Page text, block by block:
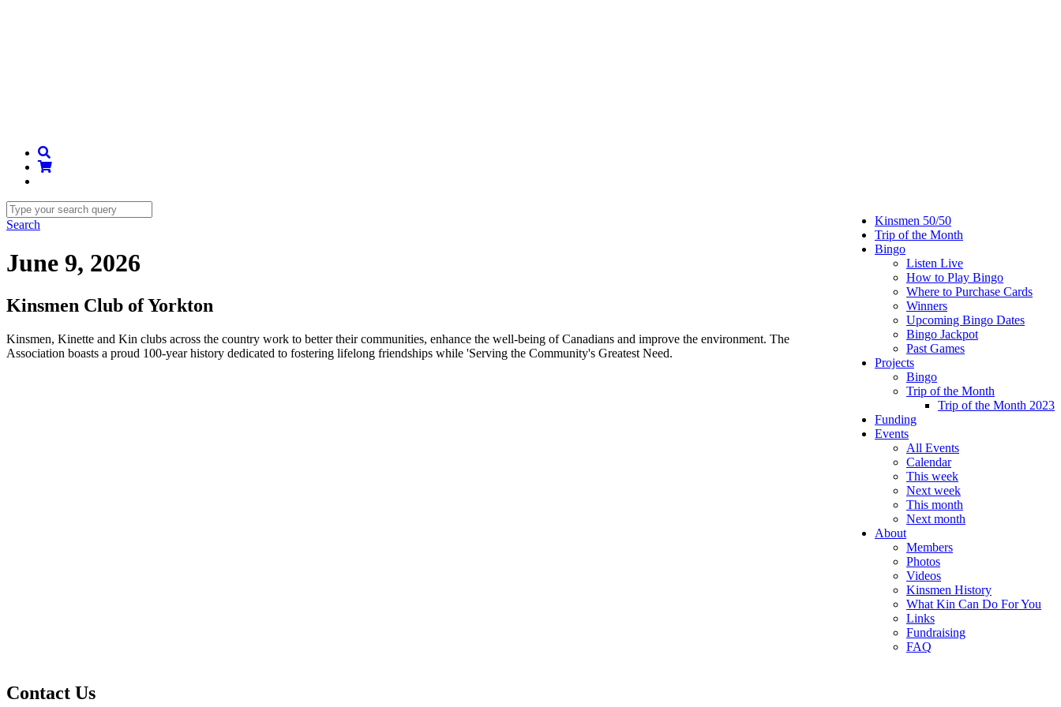
Kinsmen 50/50
Trip of the Month
Bingo
Listen Live
How to Play Bingo
Where to Purchase Cards
Winners
Upcoming Bingo Dates
Bingo Jackpot
Past Games
Projects
Bingo
Trip of the Month
Trip of the Month 2023
Funding
Events
All Events
Calendar
This week
Next week
This month
Next month
About
Members
Photos
Videos
Kinsmen History
What Kin Can Do For You
Links
Fundraising
FAQ
Search
June 9, 2026
Kinsmen Club of Yorkton
Kinsmen, Kinette and Kin clubs across the country work to better their communities, enhance the well-being of Canadians and improve the environment. The
Association boasts a proud 100-year history dedicated to fostering lifelong friendships while 'Serving the Community's Greatest Need.
Contact Us